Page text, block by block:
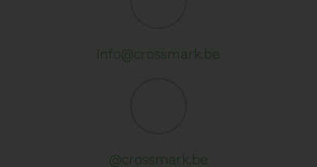
info@crossmark.be
@crossmark.be